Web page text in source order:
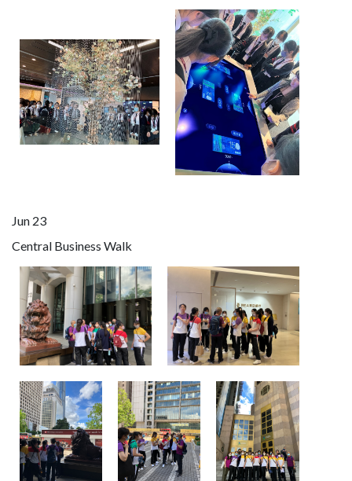
Jun 23
Central Business Walk